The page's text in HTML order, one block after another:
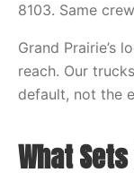
8103. Same
Grand Prairie’s
reach. Our
default, not the
What